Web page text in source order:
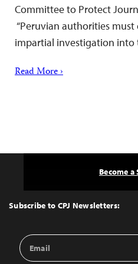
Committee to Protect
“Peruvian authorities
impartial investigation
Read More ›
Top
Subscribe to CPJ Newsletters:
Email
Address
Become